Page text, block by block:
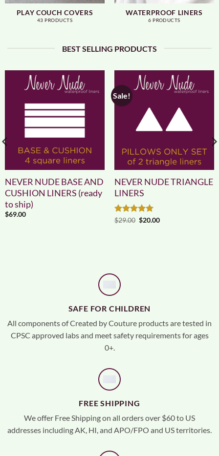
PLAY COUCH COVERS
43 PRODUCTS
WATERPROOF LINERS
6 PRODUCTS
BEST SELLING PRODUCTS
NEVER NUDE BASE AND
CUSHION LINERS (ready
to ship)
$69.00
Sale!
NEVER NUDE TRIANGLE
LINERS
Rated 5
$29.00 Original
$20.00Current
SAFE FOR CHILDREN
All components of Created by Couture products are tested in
CPSC approved labs and meet safety requirements for ages
0+.
FREE SHIPPING
We offer Free Shipping on all orders over $60 to US
addresses including AK, HI, and APO/FPO and US territories.